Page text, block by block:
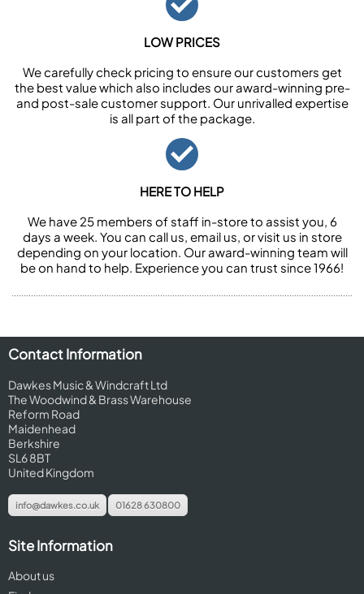
LOW PRICES
We carefully check pricing to ensure our customers get
the best value which also includes our award-winning pre-
and post-sale customer support. Our unrivalled expertise
is all part of the package.
HERE TO HELP
We have 25 members of staff in-store to assist you, 6
days a week. You can call us, email us, or visit us in store
depending on your location. Our award-winning team will
be on hand to help. Experience you can trust since 1966!
Contact Information
Dawkes Music & Windcraft Ltd
The Woodwind & Brass Warehouse
Reform Road
Maidenhead
Berkshire
SL6 8BT
United Kingdom
info@dawkes.co.uk 01628 630800
Site Information
About us